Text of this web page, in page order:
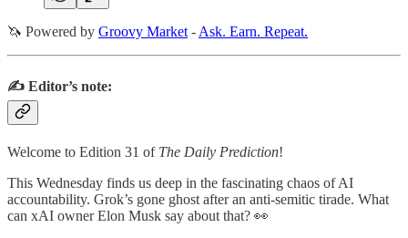
🦄 Powered by Groovy Market - Ask. Earn. Repeat.
✍️ Editor’s note:
Welcome to Edition 31 of The Daily Prediction!
This Wednesday finds us deep in the fascinating chaos of AI
accountability. Grok’s gone ghost after an anti-semitic tirade. What
can xAI owner Elon Musk say about that? 👀